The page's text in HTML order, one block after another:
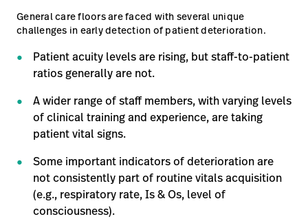
General care floors are faced with several unique
challenges in early detection of patient deterioration.
Patient acuity levels are rising, but staff-to-patient
ratios generally are not.
A wider range of staff members, with varying levels
of clinical training and experience, are taking
patient vital signs.
Some important indicators of deterioration are
not consistently part of routine vitals acquisition
(e.g., respiratory rate, Is & Os, level of
consciousness).